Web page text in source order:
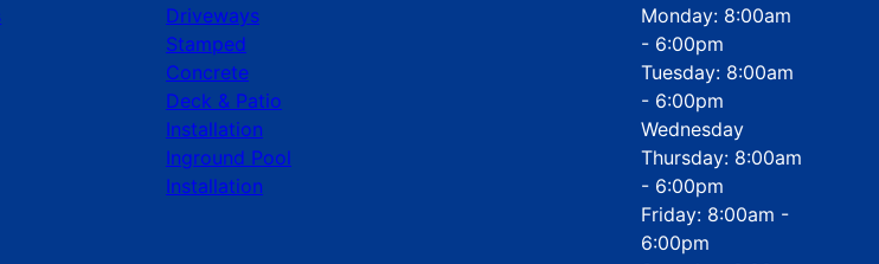
Driveways
Stamped
Concrete
Deck & Patio
Installation
Inground Pool
Installation
Monday: 8:00am
- 6:00pm
Tuesday: 8:00am
- 6:00pm
Wednesday
Thursday: 8:00am
- 6:00pm
Friday: 8:00am -
6:00pm